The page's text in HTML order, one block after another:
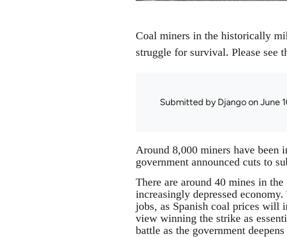
Coal miners in the historically
struggle for survival. Please see
Submitted byDjangoon June
Around 8,000 miners have been
government announced cuts to
There are around 40 mines in
increasingly depressed
jobs, as Spanish coal prices will
view winning the strike as
battle as the government